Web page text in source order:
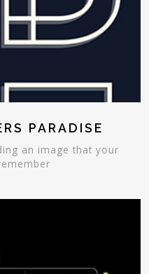
PARADISE
that your